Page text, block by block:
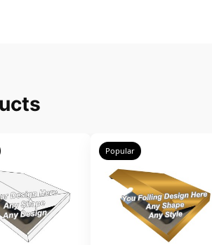
Popular